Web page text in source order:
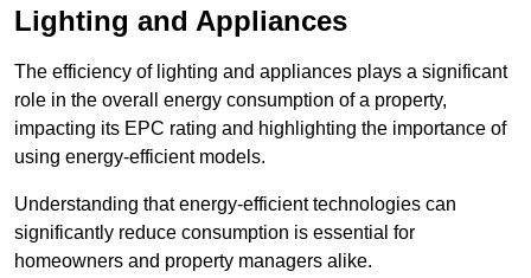
Lighting and Appliances
The efficiency of lighting and appliances plays a significant
role in the overall energy consumption of a property,
impacting its EPC rating and highlighting the importance of
using energy-efficient models.
Understanding that energy-efficient technologies can
significantly reduce consumption is essential for
homeowners and property managers alike.